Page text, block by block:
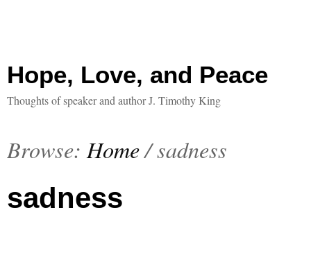
Hope, Love, and Peace
Thoughts of speaker and author J. Timothy King
Browse: Home/sadness
sadness